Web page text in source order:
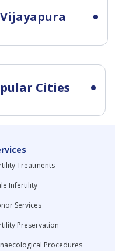
Cities
Treatments
Infertility
Services
Preservation
Procedures